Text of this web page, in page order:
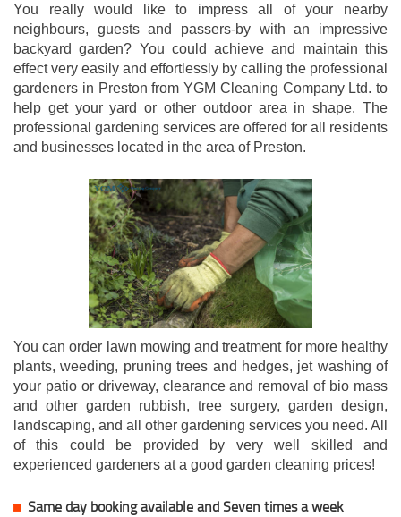
You really would like to impress all of your nearby
neighbours, guests and passers-by with an impressive
backyard garden? You could achieve and maintain this
effect very easily and effortlessly by calling the professional
gardeners in Preston from YGM Cleaning Company Ltd. to
help get your yard or other outdoor area in shape. The
professional gardening services are offered for all residents
and businesses located in the area of Preston.
You can order lawn mowing and treatment for more healthy
plants, weeding, pruning trees and hedges, jet washing of
your patio or driveway, clearance and removal of bio mass
and other garden rubbish, tree surgery, garden design,
landscaping, and all other gardening services you need. All
of this could be provided by very well skilled and
experienced gardeners at a good garden cleaning prices!
Same day booking available and Seven times a week